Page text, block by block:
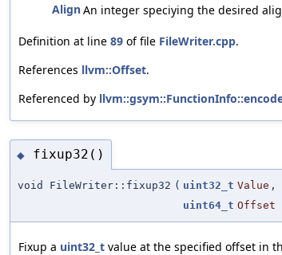
AlignAn integer speciying the desired
Definition at line 89 of file FileWriter.cpp.
References llvm::Offset.
Referenced by
◆ fixup32()
void FileWriter::fixup32 ( uint32_t Value ,
uint64_t Offset
Fixup a uint32_t value at the specified offset in